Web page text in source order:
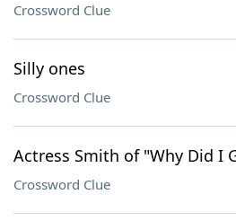
Crossword Clue
Silly ones
Crossword Clue
Actress Smith of "Why Did I
Crossword Clue